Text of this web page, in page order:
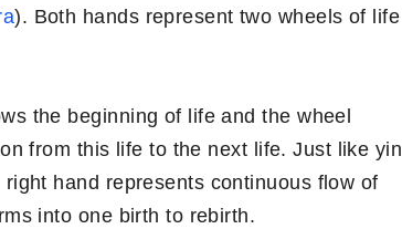
). Both hands represent two wheels of life
the beginning of life and the wheel
from this life to the next life. Just like yin
hand represents continuous flow of
into one birth to rebirth.